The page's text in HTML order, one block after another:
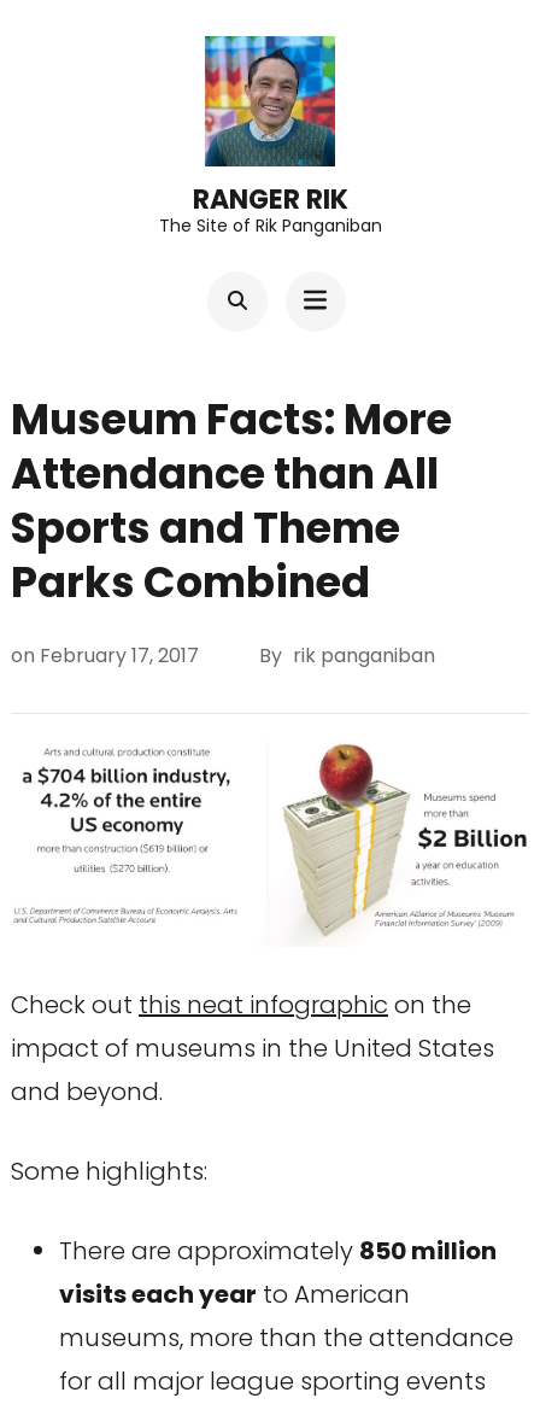
RANGER RIK
The Site of Rik Panganiban
Museum Facts: More
Attendance than All
Sports and Theme
Parks Combined
on February 17, 2017 By rik panganiban
Check out this neat infographic on the
impact of museums in the United States
and beyond.
Some highlights:
There are approximately 850 million
visits each year to American
museums, more than the attendance
for all major league sporting events